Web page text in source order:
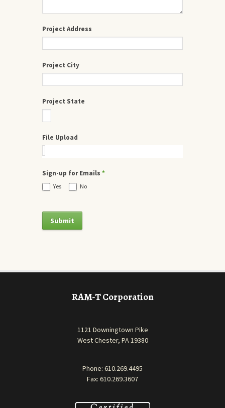
Project Address
Project City
Project State
File Upload
Sign-up for Emails *
Yes No
RAM-T Corporation
1121 Downingtown Pike
West Chester, PA 19380
Phone: 610.269.4495
Fax: 610.269.3607